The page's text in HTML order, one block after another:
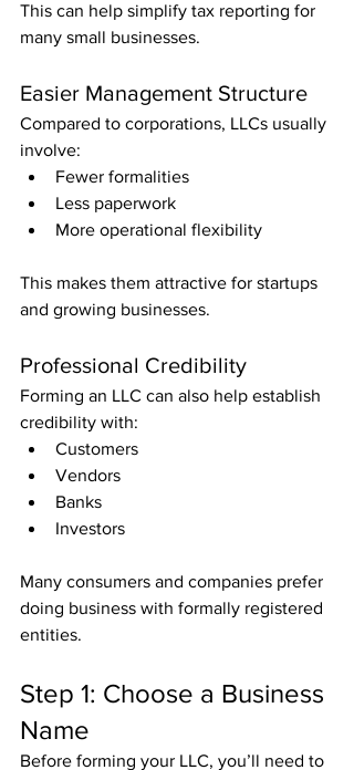
This can help simplify tax reporting for
many small businesses.
Easier Management Structure
Compared to corporations, LLCs usually
involve:
Fewer formalities
Less paperwork
More operational flexibility
This makes them attractive for startups
and growing businesses.
Professional Credibility
Forming an LLC can also help establish
credibility with:
Customers
Vendors
Banks
Investors
Many consumers and companies prefer
doing business with formally registered
entities.
Step 1: Choose a Business
Name
Before forming your LLC, you’ll need to